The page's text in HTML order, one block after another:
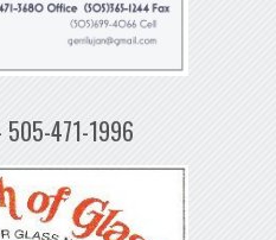
471-1996